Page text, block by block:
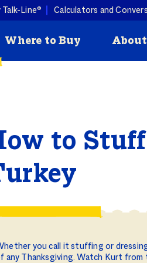
Line® Calculators and
Seasoned
Turkey Burgers
Butterball turkey pairs
produce, so you can keep
coming all season
is
How to Deep
Fry a Turkey
Where to Buy
Programs
to
you call it stuffing or
any Thanksgiving. Watch Kurt